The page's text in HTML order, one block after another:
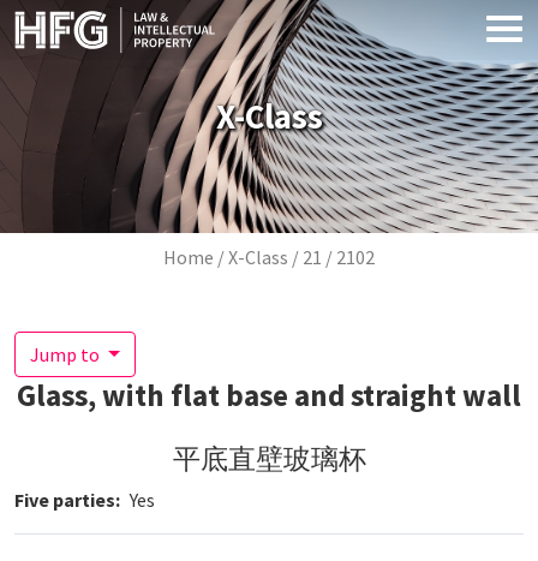
Skip to main content
X-Class
Breadcrumb
Home X-Class 21 2102
Jump to
Glass, with flat base and straight wall
平底直壁玻璃杯
Five parties Yes